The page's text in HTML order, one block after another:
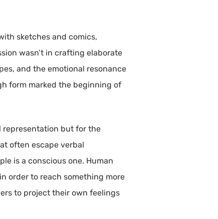
sketches and comics,
wasn’t in crafting elaborate
and the emotional resonance
form marked the beginning of
representation but for the
often escape verbal
is a conscious one. Human
order to reach something more
to project their own feelings